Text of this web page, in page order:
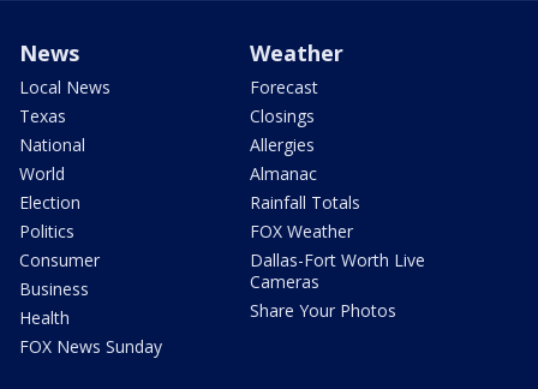
News
Local News
Texas
National
World
Election
Politics
Consumer
Business
Health
FOX News Sunday
Weather
Forecast
Closings
Allergies
Almanac
Rainfall Totals
FOX Weather
Dallas-Fort Worth Live
Cameras
Share Your Photos